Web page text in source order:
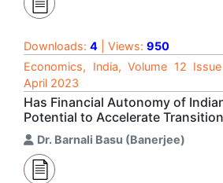
Downloads: 4 | Views: 950
Economics, India, Volume 12
April 2023
Has Financial Autonomy of
Potential to Accelerate
Dr. Barnali Basu (Banerjee)